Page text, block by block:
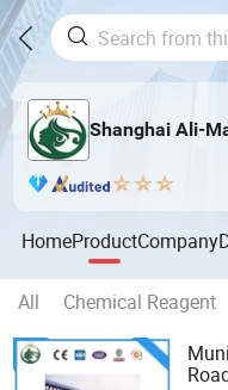
Shanghai Ali-
HomeProductCompany
All Chemical Reagent